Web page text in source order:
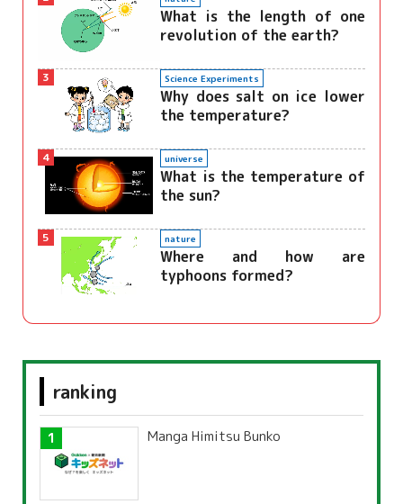
What is the length of one
revolution of the earth?
3 Science Experiments
Why does salt on ice lower
the temperature?
4 universe
What is the temperature of
the sun?
5 nature
Where and how are
typhoons formed?
ranking
Manga Himitsu Bunko